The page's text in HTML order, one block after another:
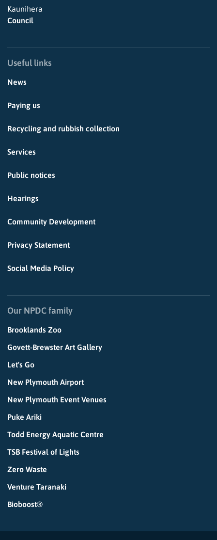
Kaunihera
Council
Useful links
News
Paying us
Recycling and rubbish collection
Services
Public notices
Hearings
Community Development
Privacy Statement
Social Media Policy
Our NPDC family
Brooklands Zoo
Govett-Brewster Art Gallery
Let's Go
New Plymouth Airport
New Plymouth Event Venues
Puke Ariki
Todd Energy Aquatic Centre
TSB Festival of Lights
Zero Waste
Venture Taranaki
Bioboost®